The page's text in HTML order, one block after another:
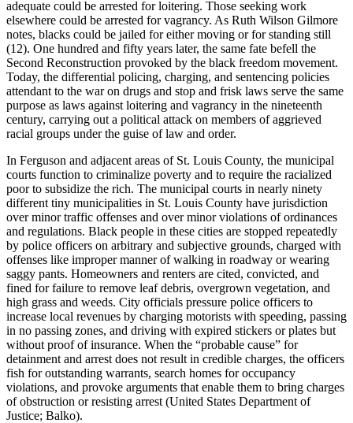
adequate could be arrested for loitering. Those seeking work
elsewhere could be arrested for vagrancy. As Ruth Wilson Gilmore
notes, blacks could be jailed for either moving or for standing still
(12). One hundred and fifty years later, the same fate befell the
Second Reconstruction provoked by the black freedom movement.
Today, the differential policing, charging, and sentencing policies
attendant to the war on drugs and stop and frisk laws serve the same
purpose as laws against loitering and vagrancy in the nineteenth
century, carrying out a political attack on members of aggrieved
racial groups under the guise of law and order.
In Ferguson and adjacent areas of St. Louis County, the municipal
courts function to criminalize poverty and to require the racialized
poor to subsidize the rich. The municipal courts in nearly ninety
different tiny municipalities in St. Louis County have jurisdiction
over minor traffic offenses and over minor violations of ordinances
and regulations. Black people in these cities are stopped repeatedly
by police officers on arbitrary and subjective grounds, charged with
offenses like improper manner of walking in roadway or wearing
saggy pants. Homeowners and renters are cited, convicted, and
fined for failure to remove leaf debris, overgrown vegetation, and
high grass and weeds. City officials pressure police officers to
increase local revenues by charging motorists with speeding, passing
in no passing zones, and driving with expired stickers or plates but
without proof of insurance. When the “probable cause” for
detainment and arrest does not result in credible charges, the officers
fish for outstanding warrants, search homes for occupancy
violations, and provoke arguments that enable them to bring charges
of obstruction or resisting arrest (United States Department of
Justice; Balko).